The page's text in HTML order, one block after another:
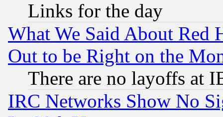
Links for the day
What We Said About Red
Out to be Right on the
There are no layoffs at
IRC Networks Show No